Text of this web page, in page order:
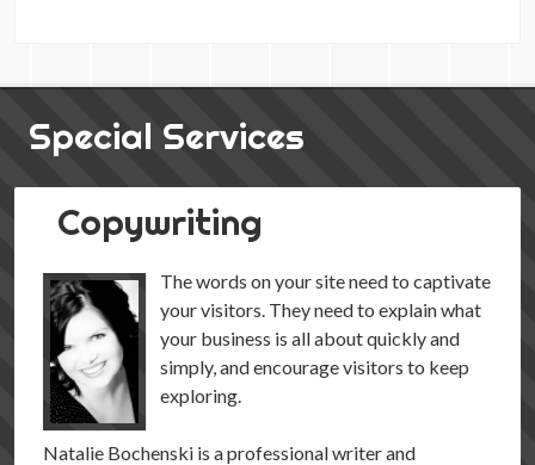
Special Services
Copywriting
The words on your site need to captivate
your visitors. They need to explain what
your business is all about quickly and
simply, and encourage visitors to keep
exploring.
Natalie Bochenski is a professional writer and